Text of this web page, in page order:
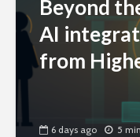
Beyond
AI
from
6 days ago 5